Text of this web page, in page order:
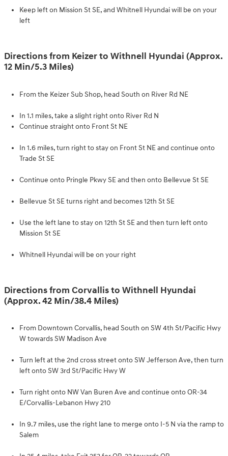
Keep left on Mission St SE, and Whitnell Hyundai will be on your
left
Directions from Keizer to Withnell Hyundai (Approx.
12 Min/5.3 Miles)
From the Keizer Sub Shop, head South on River Rd NE
In 1.1 miles, take a slight right onto River Rd N
Continue straight onto Front St NE
In 1.6 miles, turn right to stay on Front St NE and continue onto
Trade St SE
Continue onto Pringle Pkwy SE and then onto Bellevue St SE
Bellevue St SE turns right and becomes 12th St SE
Use the left lane to stay on 12th St SE and then turn left onto
Mission St SE
Whitnell Hyundai will be on your right
Directions from Corvallis to Withnell Hyundai
(Approx. 42 Min/38.4 Miles)
From Downtown Corvallis, head South on SW 4th St/Pacific Hwy
W towards SW Madison Ave
Turn left at the 2nd cross street onto SW Jefferson Ave, then turn
left onto SW 3rd St/Pacific Hwy W
Turn right onto NW Van Buren Ave and continue onto OR-34
E/Corvallis-Lebanon Hwy 210
In 9.7 miles, use the right lane to merge onto I-5 N via the ramp to
Salem